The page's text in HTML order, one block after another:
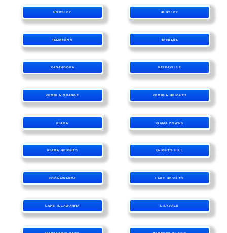
HORSLEY HUNTLEY
JAMBEROO JERRARA
KANAHOOKA KEIRAVILLE
KEMBLA GRANGE KEMBLA HEIGHTS
KIAMA KIAMA DOWNS
KIAMA HEIGHTS KNIGHTS HILL
KOONAWARRA LAKE HEIGHTS
LAKE ILLAWARRA LILYVALE